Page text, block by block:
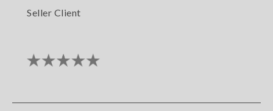
Seller Client